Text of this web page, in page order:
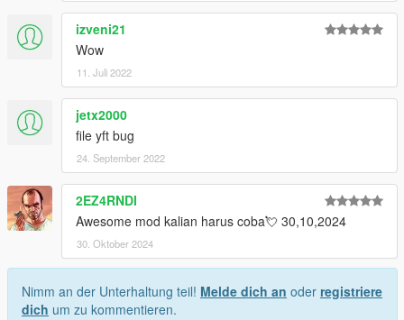
izveni21
Wow
11. Juli 2022
jetx2000
file yft bug
24. September 2022
2EZ4RNDI
Awesome mod kalian harus coba💘 30,10,2024
30. Oktober 2024
Nimm an der Unterhaltung teil! Melde dich an oder registriere
dich um zu kommentieren.